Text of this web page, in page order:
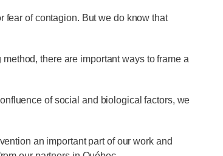
fear of contagion. But we do know that
there are important ways to frame a
of social and biological factors, we
an important part of our work and